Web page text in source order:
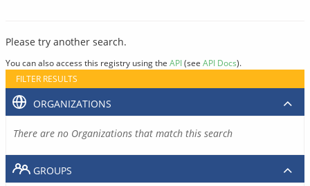
Please try another search.
You can also access this registry using the API(see API Docs).
FILTER RESULTS
ORGANIZATIONS
There are no Organizations that match this search
GROUPS